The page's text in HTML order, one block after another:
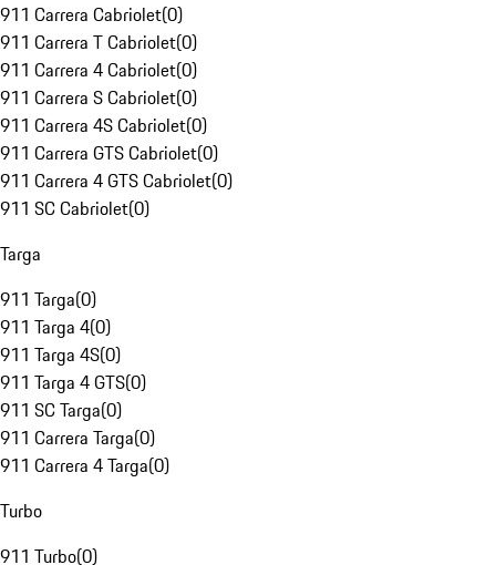
911 Carrera Cabriolet(0)
911 Carrera T Cabriolet(0)
911 Carrera 4 Cabriolet(0)
911 Carrera S Cabriolet(0)
911 Carrera 4S Cabriolet(0)
911 Carrera GTS Cabriolet(0)
911 Carrera 4 GTS Cabriolet(0)
911 SC Cabriolet(0)
Targa
911 Targa(0)
911 Targa 4(0)
911 Targa 4S(0)
911 Targa 4 GTS(0)
911 SC Targa(0)
911 Carrera Targa(0)
911 Carrera 4 Targa(0)
Turbo
911 Turbo(0)